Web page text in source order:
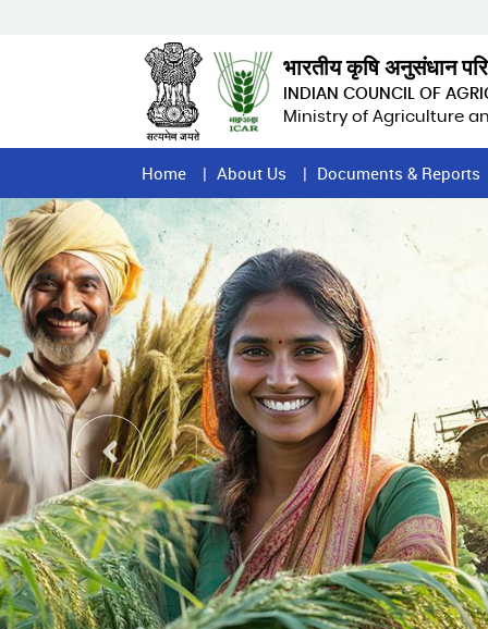
भारतीय कृषि अनुसंधान
INDIAN COUNCIL OF
Ministry of Agriculture
Home
Page
Menu
Home About Us Documents & Reports